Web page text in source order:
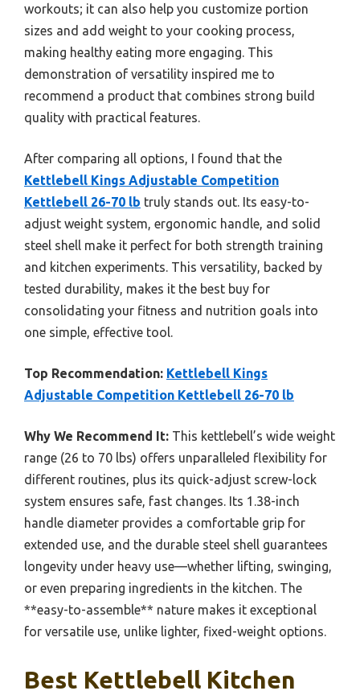
workouts; it can also help you customize portion
sizes and add weight to your cooking process,
making healthy eating more engaging. This
demonstration of versatility inspired me to
recommend a product that combines strong build
quality with practical features.
After comparing all options, I found that the
Kettlebell Kings Adjustable Competition
Kettlebell 26-70 lb truly stands out. Its easy-to-
adjust weight system, ergonomic handle, and solid
steel shell make it perfect for both strength training
and kitchen experiments. This versatility, backed by
tested durability, makes it the best buy for
consolidating your fitness and nutrition goals into
one simple, effective tool.
Top Recommendation: Kettlebell Kings
Adjustable Competition Kettlebell 26-70 lb
Why We Recommend It: This kettlebell’s wide weight
range (26 to 70 lbs) offers unparalleled flexibility for
different routines, plus its quick-adjust screw-lock
system ensures safe, fast changes. Its 1.38-inch
handle diameter provides a comfortable grip for
extended use, and the durable steel shell guarantees
longevity under heavy use—whether lifting, swinging,
or even preparing ingredients in the kitchen. The
**easy-to-assemble** nature makes it exceptional
for versatile use, unlike lighter, fixed-weight options.
Best Kettlebell Kitchen